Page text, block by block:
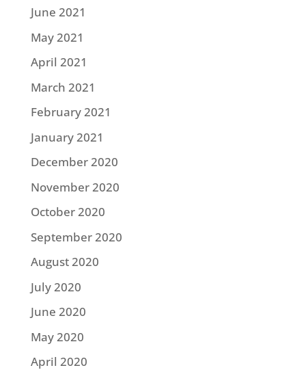
June 2021
May 2021
April 2021
March 2021
February 2021
January 2021
December 2020
November 2020
October 2020
September 2020
August 2020
July 2020
June 2020
May 2020
April 2020